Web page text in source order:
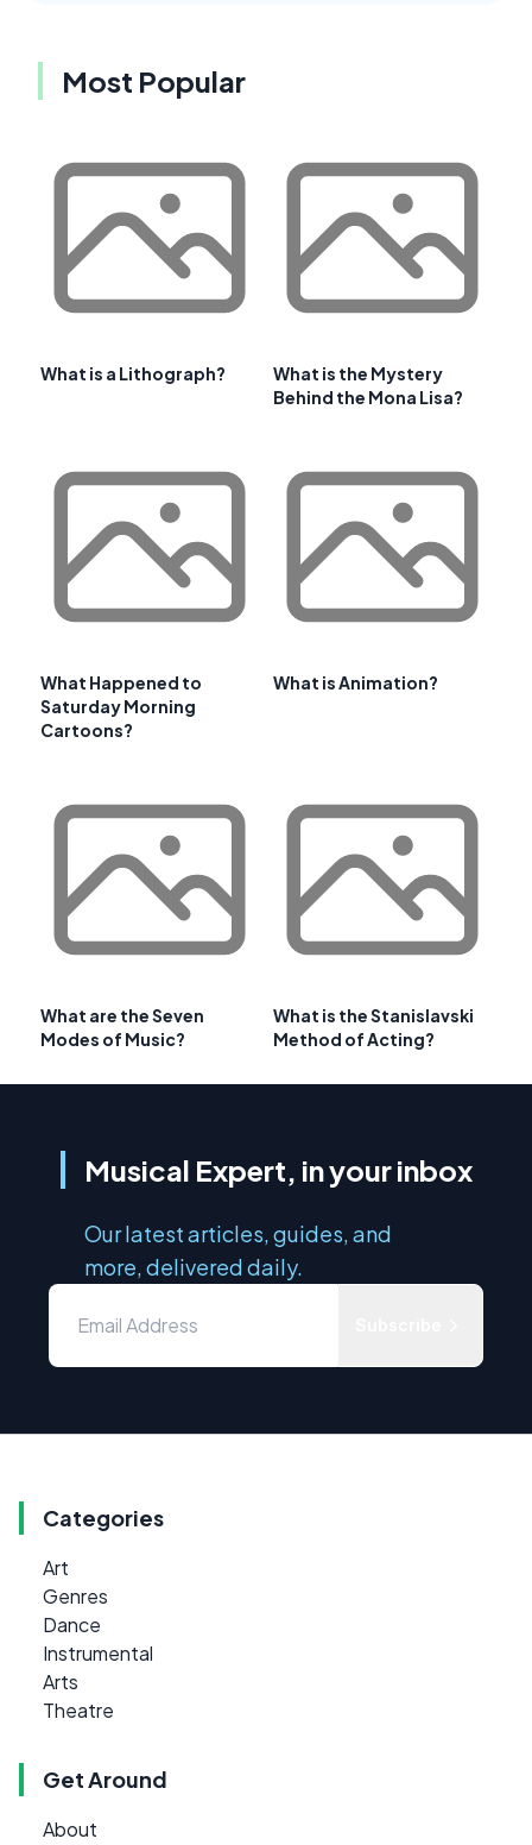
Most Popular
What is a Lithograph?
What is the Mystery
Behind the Mona Lisa?
What Happened to
Saturday Morning
Cartoons?
What is Animation?
What are the Seven
Modes of Music?
What is the Stanislavski
Method of Acting?
Musical Expert, in your inbox
Our latest articles, guides, and
more, delivered daily.
Categories
Art
Genres
Dance
Instrumental
Arts
Theatre
Get Around
About